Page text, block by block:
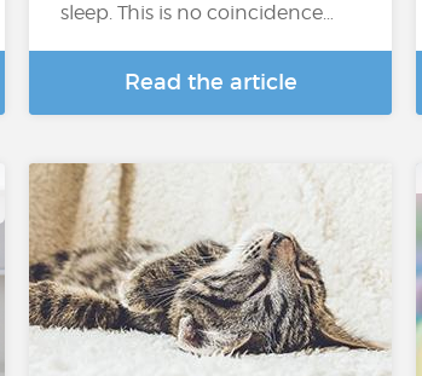
sleep. This is no coincidence…
Read the article